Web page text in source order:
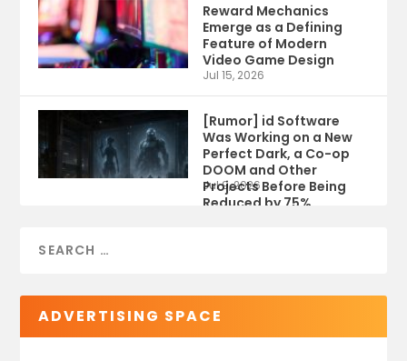
Reward Mechanics
Emerge as a Defining
Feature of Modern
Video Game Design
Jul 15, 2026
[Rumor] id Software
Was Working on a New
Perfect Dark, a Co-op
DOOM and Other
Projects Before Being
Reduced by 75%
Jul 9, 2026
ADVERTISING SPACE